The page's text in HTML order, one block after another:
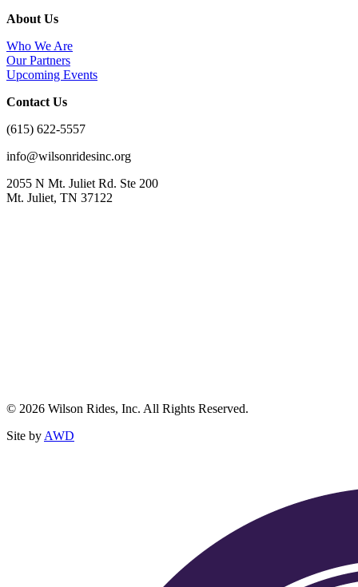
About Us
Who We Are
Our Partners
Upcoming Events
Contact Us
(615) 622-5557
info@wilsonridesinc.org
2055 N Mt. Juliet Rd. Ste 200
Mt. Juliet, TN 37122
© 2026 Wilson Rides, Inc. All Rights Reserved.
Site by AWD